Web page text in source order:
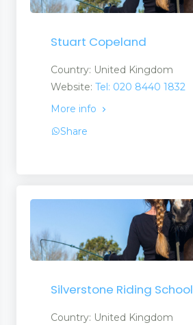
Stuart Copeland
Country: United Kingdom
Website: Tel: 020 8440 1832
More info
Share
Silverstone Riding School
Country: United Kingdom